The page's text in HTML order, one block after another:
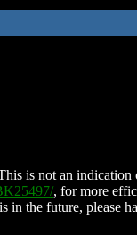
is not an indication
, for more
in the future, please